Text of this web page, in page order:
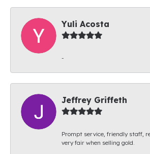
Yuli Acosta
-
Jeffrey Griffeth
Prompt service, friendly staff,
very fair when selling gold.